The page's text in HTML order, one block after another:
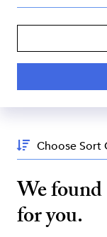
Sort
By:
We found
for you.